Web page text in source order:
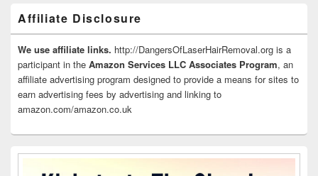
Sidebar
Widget
Area
Affiliate Disclosure
We use affiliate links. http://DangersOfLaserHairRemoval.org is a
participant in the Amazon Services LLC Associates Program, an
affiliate advertising program designed to provide a means for sites to
earn advertising fees by advertising and linking to
amazon.com/amazon.co.uk